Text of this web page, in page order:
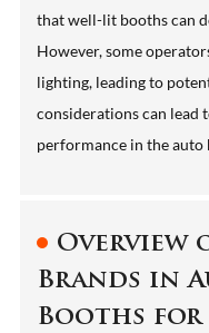
that well-lit booths can
However, some
lighting, leading to
considerations can lead
performance in the auto
Overview
Brands in
Booths for